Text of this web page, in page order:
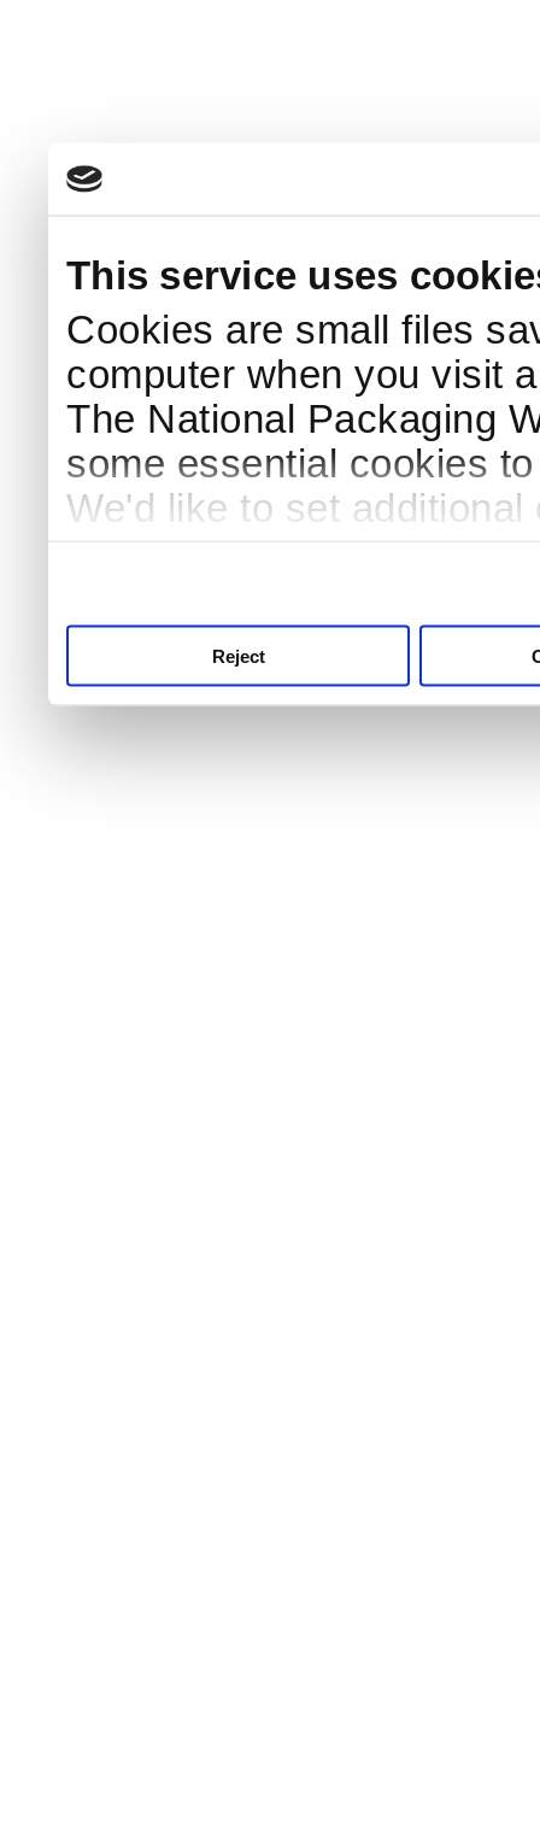
This service uses
Cookies are small files
computer when you visit
The National Packaging
some essential cookies
We'd like to set
Reject